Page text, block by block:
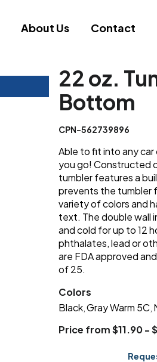
About Us Contact
22 oz.
Bottom
CPN-562739896
Able to fit into any
you go! Constructed
tumbler features a
prevents the tumbler
variety of colors and
text. The double wall
and cold for up to 12
phthalates, lead or
are FDA approved
of 25.
Colors
Black, Gray Warm 5C,
Price from $11.90 -